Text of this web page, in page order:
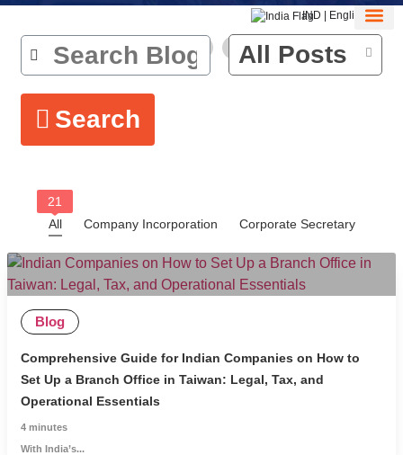
IND | English
All Posts
Search
21
All
Company Incorporation Corporate Secretary
Blog
Comprehensive Guide for Indian Companies on How to
Set Up a Branch Office in Taiwan: Legal, Tax, and
Operational Essentials
4 minutes
With India’s...